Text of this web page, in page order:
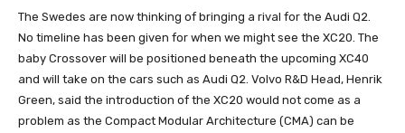
The Swedes are now thinking of bringing a rival for the Audi Q2.
No timeline has been given for when we might see the XC20. The
baby Crossover will be positioned beneath the upcoming XC40
and will take on the cars such as Audi Q2. Volvo R&D Head, Henrik
Green, said the introduction of the XC20 would not come as a
problem as the Compact Modular Architecture (CMA) can be